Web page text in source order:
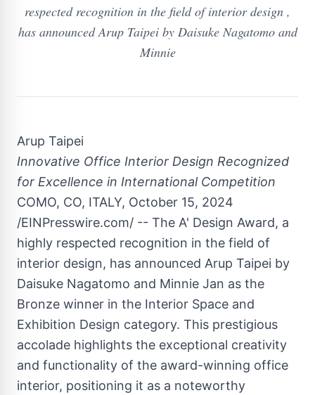
respected recognition in the field of interior design ,
has announced Arup Taipei by Daisuke Nagatomo and
Minnie
Arup Taipei
Innovative Office Interior Design Recognized
for Excellence in International Competition
COMO, CO, ITALY, October 15, 2024
/EINPresswire.com/ -- The A' Design Award, a
highly respected recognition in the field of
interior design, has announced Arup Taipei by
Daisuke Nagatomo and Minnie Jan as the
Bronze winner in the Interior Space and
Exhibition Design category. This prestigious
accolade highlights the exceptional creativity
and functionality of the award-winning office
interior, positioning it as a noteworthy